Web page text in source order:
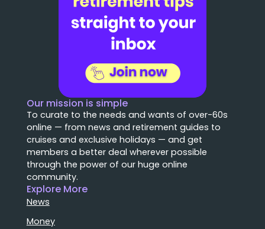
Our mission is simple
To curate to the needs and wants of over-60s
online — from news and retirement guides to
cruises and exclusive holidays — and get
members a better deal wherever possible
through the power of our huge online
community.
Explore More
News
Money